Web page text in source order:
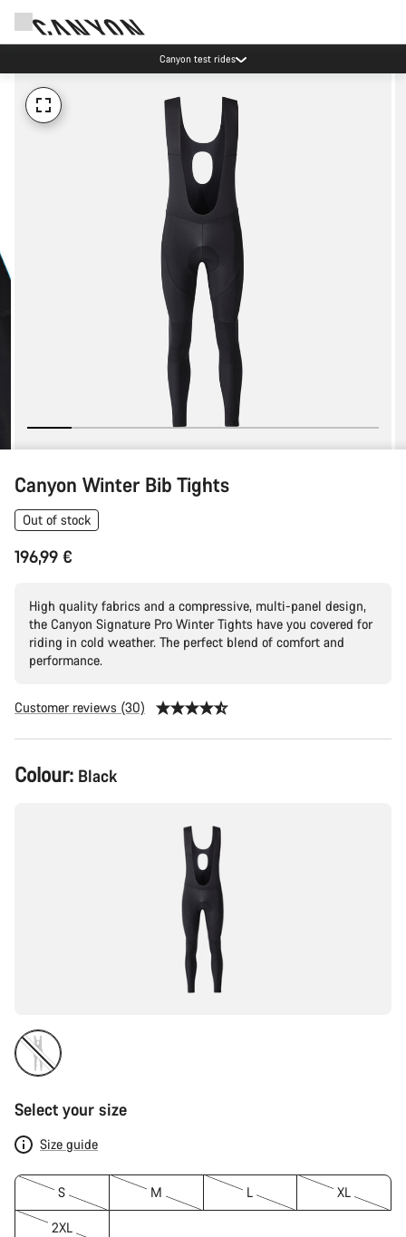
Canyon test rides
Canyon Winter Bib Tights
Out of stock
196,99 €
High quality fabrics and a compressive, multi-panel design,
the Canyon Signature Pro Winter Tights have you covered for
riding in cold weather. The perfect blend of comfort and
performance.
Customer reviews (30)
Product
Configuration
Colour: Black
Select your size
Size guide
S M L XL
2XL